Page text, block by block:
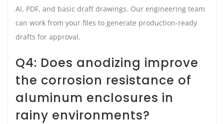
AI, PDF, and basic draft drawings. Our engineering team
can work from your files to generate production-ready
drafts for approval.
Q4: Does anodizing improve
the corrosion resistance of
aluminum enclosures in
rainy environments?